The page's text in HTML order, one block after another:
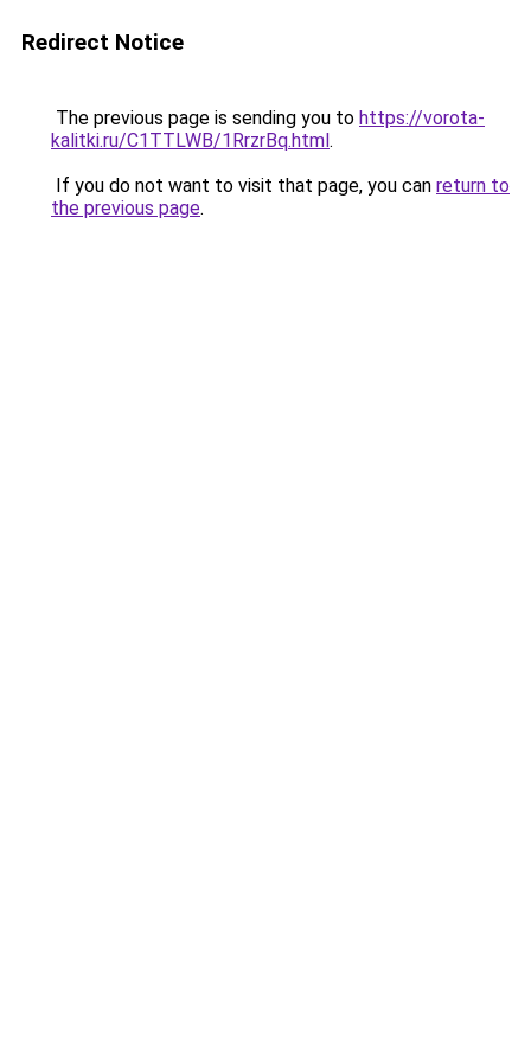
Redirect Notice
The previous page is sending you to https://vorota-
kalitki.ru/C1TTLWB/1RrzrBq.html.
If you do not want to visit that page, you can return to
the previous page.